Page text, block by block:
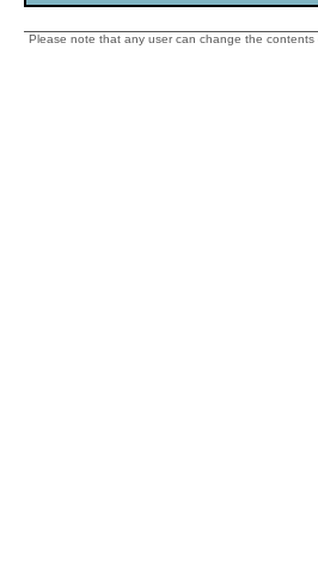
Please note that any user can change the